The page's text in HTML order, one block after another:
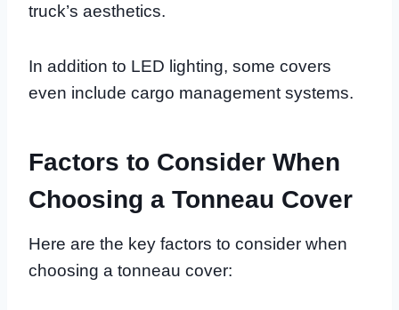
truck’s aesthetics.
In addition to LED lighting, some covers
even include cargo management systems.
Factors to Consider When
Choosing a Tonneau Cover
Here are the key factors to consider when
choosing a tonneau cover: